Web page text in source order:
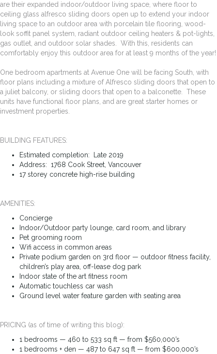
are their expanded indoor/outdoor living space, where floor to
ceiling glass alfresco sliding doors open up to extend your indoor
living space to an outdoor area with porcelain tile flooring, wood-
look soffit panel system, radiant outdoor ceiling heaters & pot-lights,
gas outlet, and outdoor solar shades. With this, residents can
comfortably enjoy this outdoor area for at least 9 months of the year!
One bedroom apartments at Avenue One will be facing South, with
floor plans including a mixture of Alfresco sliding doors that open to
a juliet balcony, or sliding doors that open to a balconette. These
units have functional floor plans, and are great starter homes or
investment properties.
BUILDING FEATURES:
Estimated completion: Late 2019
Address: 1768 Cook Street, Vancouver
17 storey concrete high-rise building
AMENITIES:
Concierge
Indoor/Outdoor party lounge, card room, and library
Pet grooming room
Wifi access in common areas
Private podium garden on 3rd floor — outdoor fitness facility,
children’s play area, off-lease dog park
Indoor state of the art fitness room
Automatic touchless car wash
Ground level water feature garden with seating area
PRICING (as of time of writing this blog):
1 bedrooms — 460 to 533 sq ft — from $560,000’s
1 bedrooms + den — 487 to 647 sq ft — from $600,000’s